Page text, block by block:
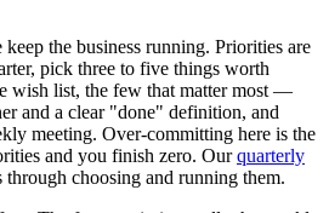
keep the business running. Priorities are
pick three to five things worth
list, the few that matter most —
and a clear "done" definition, and
meeting. Over-committing here is the
and you finish zero. Ourquarterly
through choosing and running them.